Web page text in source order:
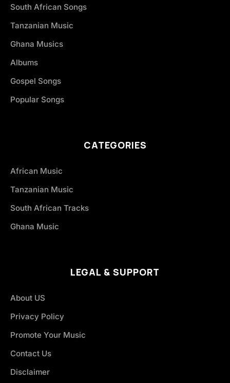
South African Songs
Tanzanian Music
Ghana Musics
Albums
Gospel Songs
Popular Songs
CATEGORIES
African Music
Tanzanian Music
South African Tracks
Ghana Music
LEGAL & SUPPORT
About US
Privacy Policy
Promote Your Music
Contact Us
Disclaimer